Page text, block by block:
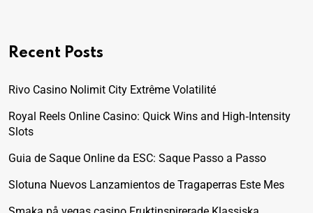
Recent Posts
Rivo Casino Nolimit City Extrême Volatilité
Royal Reels Online Casino: Quick Wins and High‑Intensity
Slots
Guia de Saque Online da ESC: Saque Passo a Passo
Slotuna Nuevos Lanzamientos de Tragaperras Este Mes